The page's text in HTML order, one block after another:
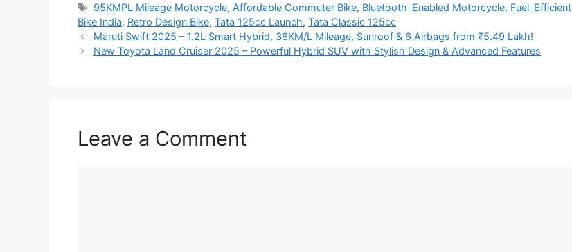
Tags
95KMPL Mileage Motorcycle, Affordable Commuter Bike, Bluetooth-Enabled Motorcycle, Fuel-Efficient
Bike India, Retro Design Bike, Tata 125cc Launch, Tata Classic 125cc
Maruti Swift 2025 – 1.2L Smart Hybrid, 36KM/L Mileage, Sunroof & 6 Airbags from ₹5.49 Lakh!
New Toyota Land Cruiser 2025 – Powerful Hybrid SUV with Stylish Design & Advanced Features
Leave a Comment